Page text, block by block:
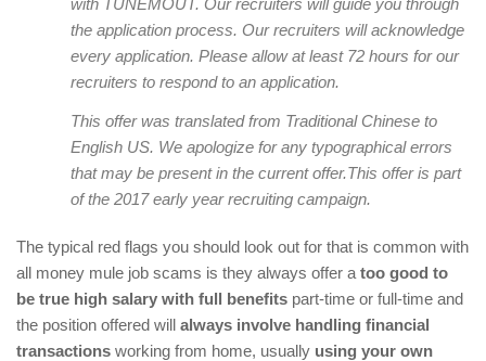
with TUNEMOUT. Our recruiters will guide you through
the application process. Our recruiters will acknowledge
every application. Please allow at least 72 hours for our
recruiters to respond to an application.
This offer was translated from Traditional Chinese to
English US. We apologize for any typographical errors
that may be present in the current offer.This offer is part
of the 2017 early year recruiting campaign.
The typical red flags you should look out for that is common with
all money mule job scams is they always offer a too good to
be true high salary with full benefits part-time or full-time and
the position offered will always involve handling financial
transactions working from home, usually using your own